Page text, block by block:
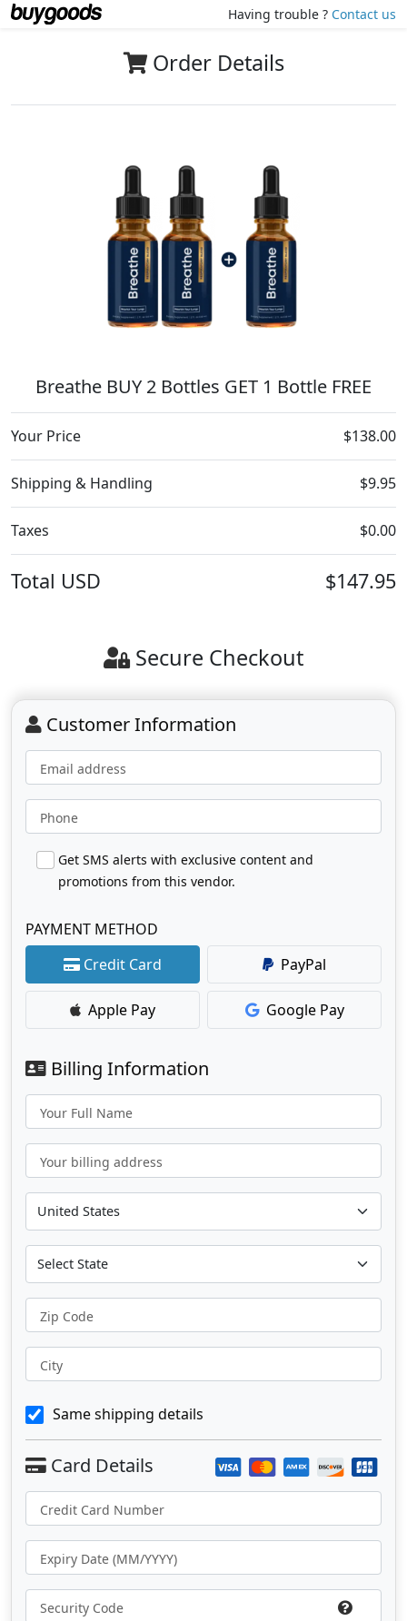
Having trouble ? Contact us
Order Details
Breathe BUY 2 Bottles GET 1 Bottle FREE
Your Price $138.00
Shipping & Handling $9.95
Taxes $0.00
Total USD $147.95
Secure Checkout
Customer Information
Email address
Phone
Get SMS alerts with exclusive content and
promotions from this vendor.
PAYMENT METHOD
Credit Card
PayPal
Apple Pay Google Pay
Billing Information
Your Full Name
Your billing address
Zip Code
City
Same shipping details